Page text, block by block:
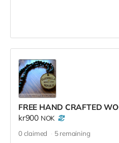
FREE HAND CRAFTED
kr900 NOK
0 claimed 5remaining